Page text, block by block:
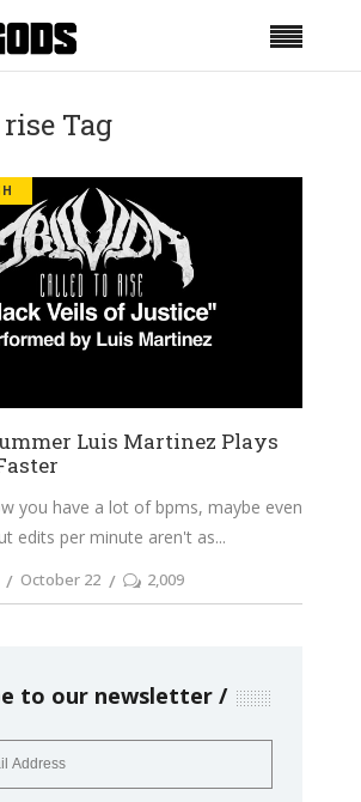
Tag
Luis Martinez Plays
you have a lot of bpms, maybe even
edits per minute aren't as
October 22 2,009
to our newsletter